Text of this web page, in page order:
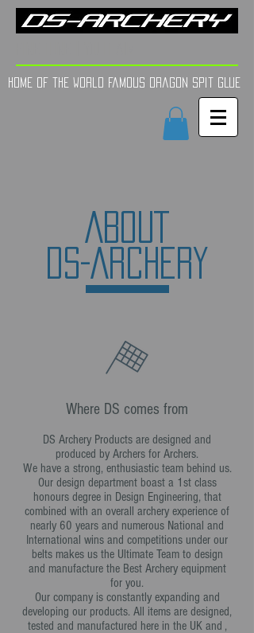
Home of the world Famous Dragon Spit GLue
ABOUT
DS-ARCHE RY
Where DS comes from
DS Archery Products are designed and
produced by Archers for Archers.
We have a strong, enthusiastic team behind us.
Our design department boast a 1st class
honours degree in Design Engineering, that
combined with an overall archery experience of
nearly 60 years and numerous National and
International wins and competitions under our
belts makes us the Ultimate Team to design
and manufacture the Best Archery equipment
for you.
Our company is constantly expanding and
developing our products. All items are designed,
tested and manufactured here in the UK and ,